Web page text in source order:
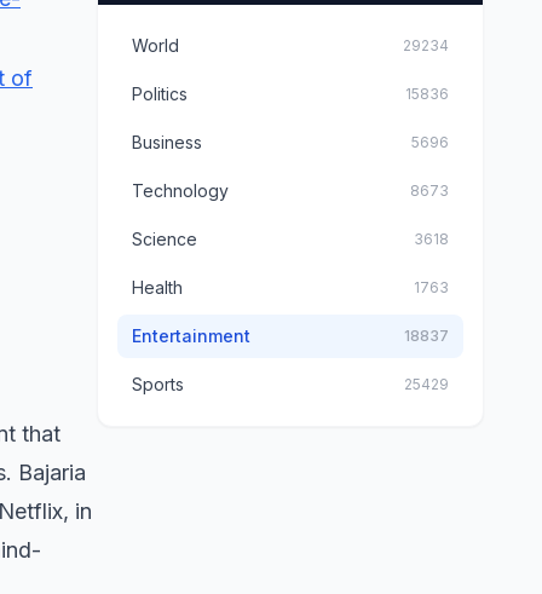
of
that
Bajaria
in
World 29234
Politics 15836
Business 5696
Technology 8673
Science 3618
Health 1763
Entertainment 18837
Sports 25429